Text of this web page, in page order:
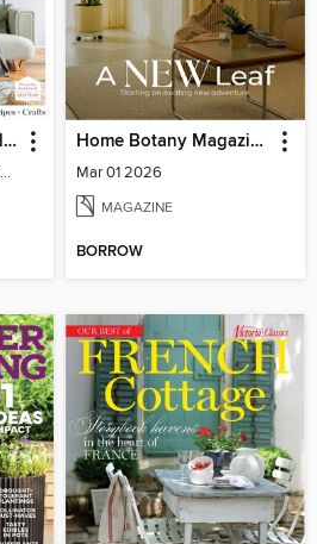
The Home Scandi Bible, 8th Ed
The Home Scandi Bible, 8th Ed
Home Botany Magazine SA
Mar 01 2026
MAGAZINE
BORROW